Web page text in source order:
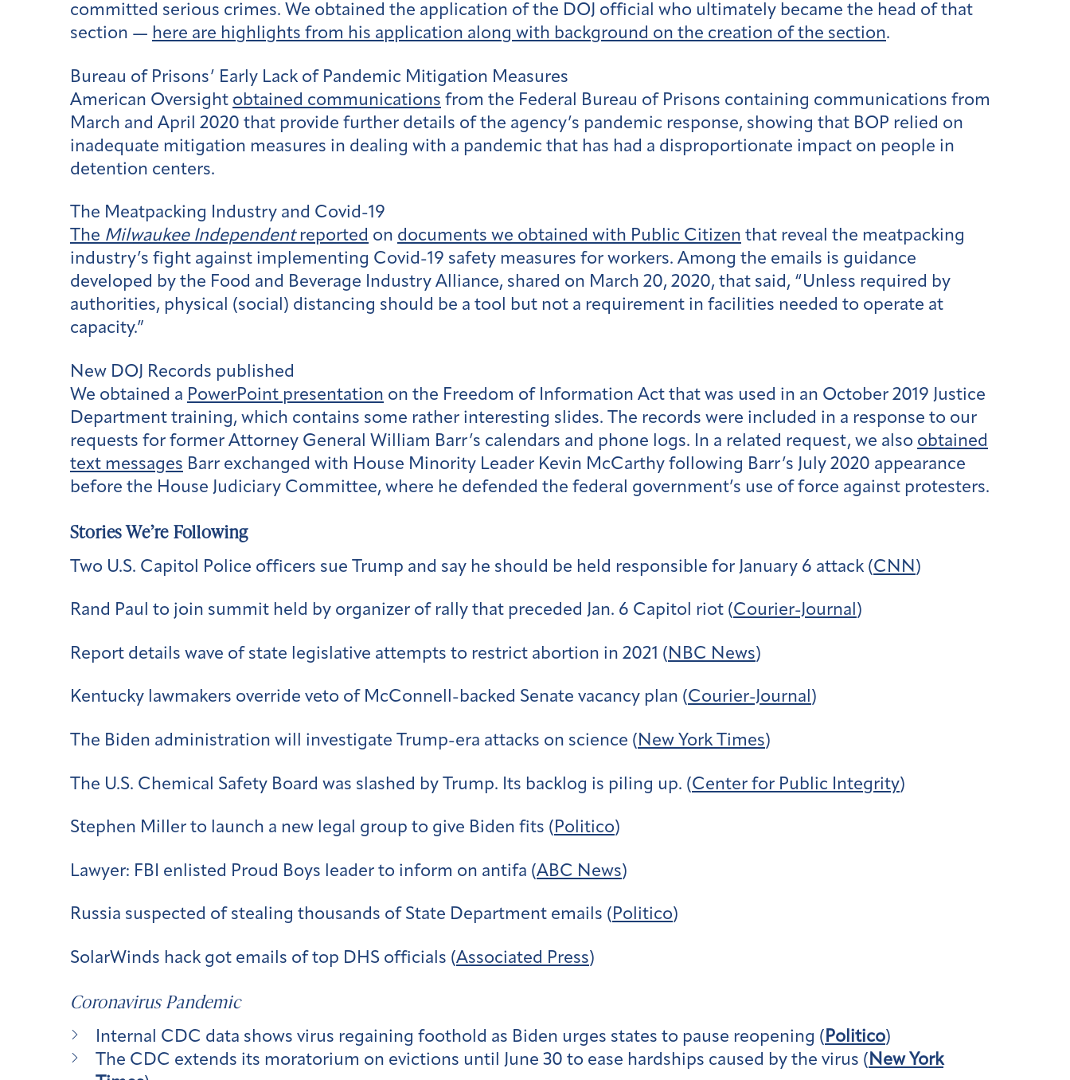
committed serious crimes. We obtained the application of the DOJ official who ultimately became the head of that
section — here are highlights from his application along with background on the creation of the section.
Bureau of Prisons’ Early Lack of Pandemic Mitigation Measures
American Oversight obtained communications from the Federal Bureau of Prisons containing communications from
March and April 2020 that provide further details of the agency’s pandemic response, showing that BOP relied on
inadequate mitigation measures in dealing with a pandemic that has had a disproportionate impact on people in
detention centers.
The Meatpacking Industry and Covid-19
The Milwaukee Independentreported on documents we obtained with Public Citizen that reveal the meatpacking
industry’s fight against implementing Covid-19 safety measures for workers. Among the emails is guidance
developed by the Food and Beverage Industry Alliance, shared on March 20, 2020, that said, “Unless required by
authorities, physical (social) distancing should be a tool but not a requirement in facilities needed to operate at
capacity.”
New DOJ Records published
We obtained a PowerPoint presentation on the Freedom of Information Act that was used in an October 2019 Justice
Department training, which contains some rather interesting slides. The records were included in a response to our
requests for former Attorney General William Barr’s calendars and phone logs. In a related request, we also obtained
text messages Barr exchanged with House Minority Leader Kevin McCarthy following Barr’s July 2020 appearance
before the House Judiciary Committee, where he defended the federal government’s use of force against protesters.
Stories We’re Following
Two U.S. Capitol Police officers sue Trump and say he should be held responsible for January 6 attack (CNN)
Rand Paul to join summit held by organizer of rally that preceded Jan. 6 Capitol riot (Courier-Journal)
Report details wave of state legislative attempts to restrict abortion in 2021 (NBC News)
Kentucky lawmakers override veto of McConnell-backed Senate vacancy plan (Courier-Journal)
The Biden administration will investigate Trump-era attacks on science (New York Times)
The U.S. Chemical Safety Board was slashed by Trump. Its backlog is piling up. (Center for Public Integrity)
Stephen Miller to launch a new legal group to give Biden fits (Politico)
Lawyer: FBI enlisted Proud Boys leader to inform on antifa (ABC News)
Russia suspected of stealing thousands of State Department emails (Politico)
SolarWinds hack got emails of top DHS officials (Associated Press)
Coronavirus Pandemic
Internal CDC data shows virus regaining foothold as Biden urges states to pause reopening (Politico)
The CDC extends its moratorium on evictions until June 30 to ease hardships caused by the virus (New York